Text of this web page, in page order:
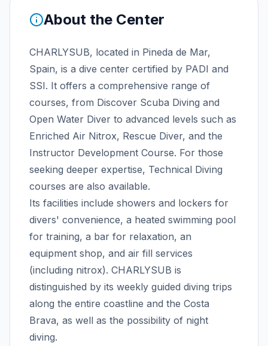
About the Center
CHARLYSUB, located in Pineda de Mar,
Spain, is a dive center certified by PADI and
SSI. It offers a comprehensive range of
courses, from Discover Scuba Diving and
Open Water Diver to advanced levels such as
Enriched Air Nitrox, Rescue Diver, and the
Instructor Development Course. For those
seeking deeper expertise, Technical Diving
courses are also available.
Its facilities include showers and lockers for
divers' convenience, a heated swimming pool
for training, a bar for relaxation, an
equipment shop, and air fill services
(including nitrox). CHARLYSUB is
distinguished by its weekly guided diving trips
along the entire coastline and the Costa
Brava, as well as the possibility of night
diving.